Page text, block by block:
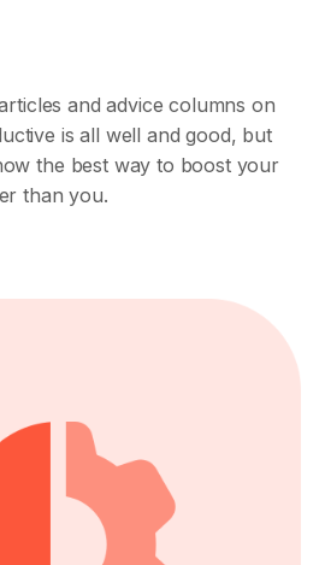
and advice columns on
is all well and good, but
the best way to boost your
than you.